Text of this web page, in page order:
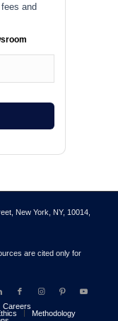
and
New York, NY, 10014,
are cited only for
Careers
Methodology